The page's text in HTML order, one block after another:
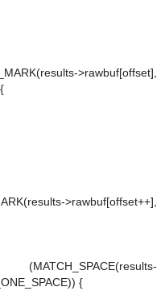
>rawbuf[offset],
>rawbuf[offset++],
{